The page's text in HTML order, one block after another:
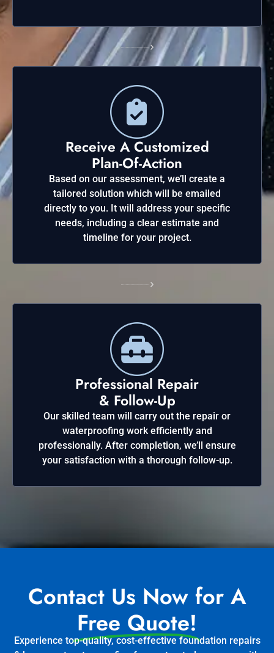
Receive A Customized
Plan-Of-Action
Based on our assessment, we’ll create a
tailored solution which will be emailed
directly to you. It will address your specific
needs, including a clear estimate and
timeline for your project.
Professional Repair
& Follow-Up
Our skilled team will carry out the repair or
waterproofing work efficiently and
professionally. After completion, we’ll ensure
your satisfaction with a thorough follow-up.
Contact Us Now for A
Free Quote!
Experience top-quality, cost-effective foundation repairs